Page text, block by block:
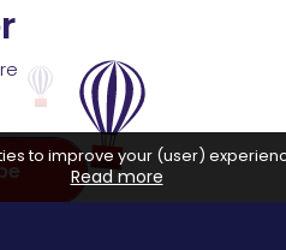
to improve your (user)
Read more